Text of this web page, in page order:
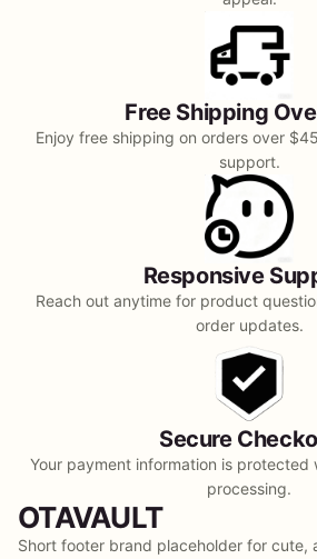
Free Shipping
Enjoy free shipping on orders over
support.
Responsive
Reach out anytime for product
order updates.
Secure
Your payment information is protected
processing.
OTAVAULT
Short footer brand placeholder for cute,